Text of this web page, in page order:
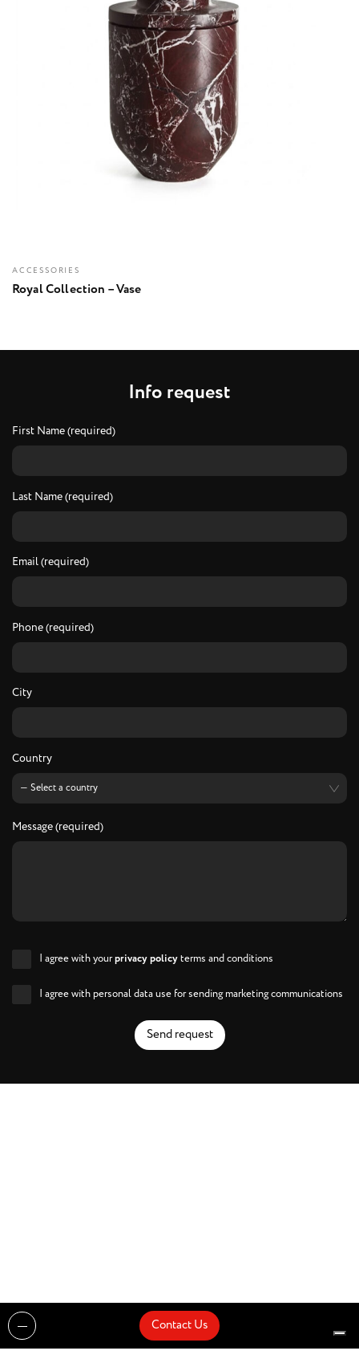
ACCESSORIES
Royal Collection – Vase
Info request
First Name (required)
Last Name (required)
Email (required)
Phone (required)
City
Country
Message (required)
I agree with yourprivacy policyterms and conditions
I agree with personal data use for sending marketing communications
Send request
Contact Us